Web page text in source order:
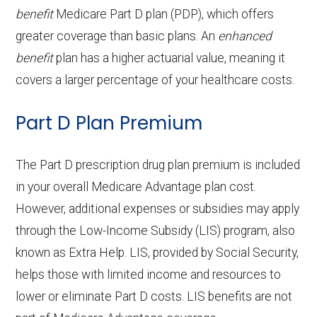
Back to Top
Nursin
g
Facility
for days 1-20 | $218 per day for
days 21-100 | Out-of-network: |
50% per stay
Groun
ance:
In-network: $335 copay | Out-of-
Back to Top
tests and
procedures:
Out-of-network: 50%
coinsurance
Back to Top
Periodontics:
In-network: $0 copay | Out-
of-network: $0 copay
Endodontics:
In-network: $0 copay | Out-
services:
of-network: $0 copay
Implant
services:
Not covered
Orthodontics: Not covered
Oral/Maxillofa In-network: $0 copay | Out-
on hearing
aids:
| Out-of-network: $699-$999
copay
aids:
Not covered
Back to Top
Out-of-network: $0 copay
frames only:
Not covered
lenses only:
Eyeglasses
(frames &
lenses):
In-network: $0 copay |
Out-of-network: $0 copay
Upgrades: Not covered
Back to Top
Adult day health
services:
Not covered
Home based palliative
Not covered
response system:
programs:
Not covered
'Wigs for chemotherapy
Not covered
benefitMedicare Part D plan (PDP), which offers
greater coverage than basic plans. An enhanced
benefitplan has a higher actuarial value, meaning it
covers a larger percentage of your healthcare costs.
Part D Plan Premium
The Part D prescription drug plan premium is included
in your overall Medicare Advantage plan cost.
However, additional expenses or subsidies may apply
through the Low-Income Subsidy (LIS) program, also
known as Extra Help. LIS, provided by Social Security,
helps those with limited income and resources to
lower or eliminate Part D costs. LIS benefits are not